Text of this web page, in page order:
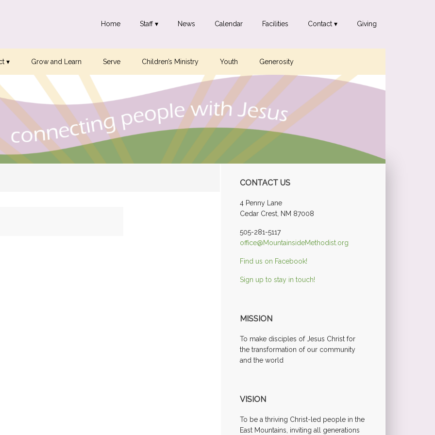
Home Staff ▾ News Calendar Facilities Contact ▾ Giving
▾ Grow and Learn Serve Children’s Ministry Youth Generosity
Primary
Sidebar
CONTACT US
4 Penny Lane
Cedar Crest, NM 87008
505-281-5117
office@MountainsideMethodist.org
Find us on Facebook!
Sign up to stay in touch!
MISSION
To make disciples of Jesus Christ for
the transformation of our community
and the world
VISION
To be a thriving Christ-led people in the
East Mountains, inviting all generations